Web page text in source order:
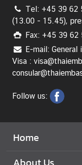
Tel: +45 39 62
(13.00 - 15.45),
Fax: +45 39 62
E-mail:
Visa :
Follow us:
Home